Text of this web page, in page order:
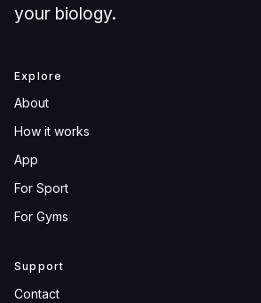
your biology.
Explore
About
How it works
App
For Sport
For Gyms
Support
Contact